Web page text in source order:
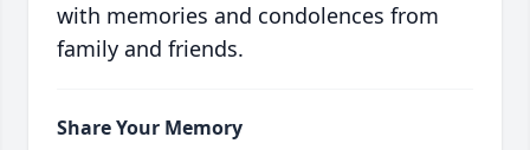
with memories and condolences from
family and friends.
Share Your Memory